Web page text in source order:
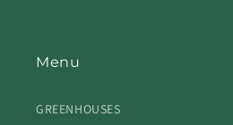
Menu
GREENHOUSES